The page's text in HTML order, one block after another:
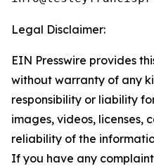
Legal Disclaimer:
EIN Presswire provides
without warranty of any
responsibility or liability
images, videos, licenses,
reliability of the
If you have any